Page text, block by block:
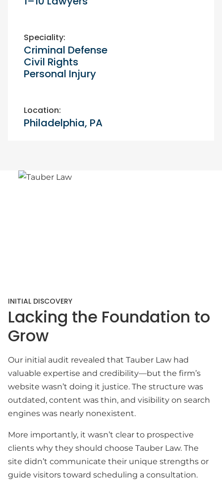
Speciality:
Criminal Defense
Civil Rights
Personal Injury
Location:
Philadelphia, PA
INITIAL DISCOVERY
Lacking the Foundation to
Grow
Our initial audit revealed that Tauber Law had
valuable expertise and credibility—but the firm’s
website wasn’t doing it justice. The structure was
outdated, content was thin, and visibility on search
engines was nearly nonexistent.
More importantly, it wasn’t clear to prospective
clients why they should choose Tauber Law. The
site didn’t communicate their unique strengths or
guide visitors toward scheduling a consultation.